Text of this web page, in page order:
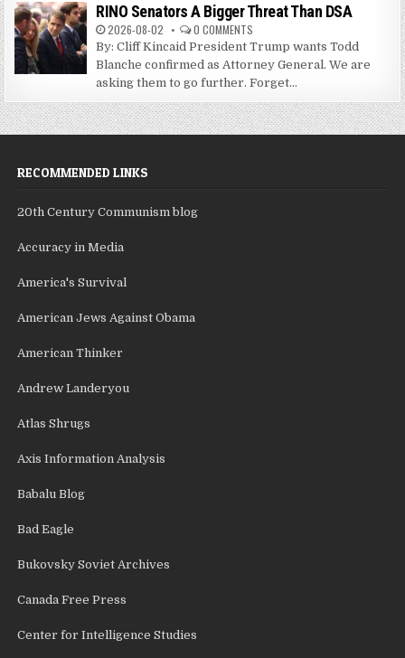
RINO Senators A Bigger Threat Than DSA
2026-08-02 0 COMMENTS
By: Cliff Kincaid President Trump wants Todd
Blanche confirmed as Attorney General. We are
asking them to go further. Forget...
RECOMMENDED LINKS
20th Century Communism blog
Accuracy in Media
America's Survival
American Jews Against Obama
American Thinker
Andrew Landeryou
Atlas Shrugs
Axis Information Analysis
Babalu Blog
Bad Eagle
Bukovsky Soviet Archives
Canada Free Press
Center for Intelligence Studies